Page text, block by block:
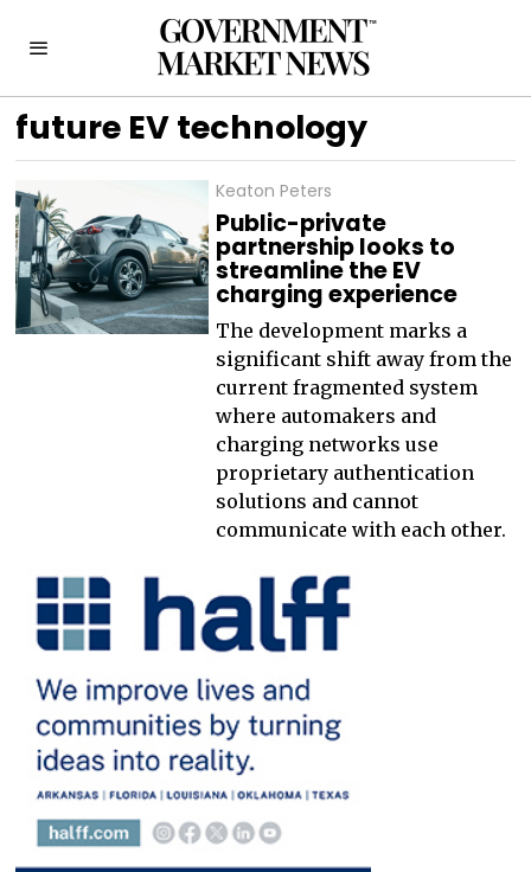
future EV technology
Keaton Peters
Public-private
partnership looks to
streamline the EV
charging experience
The development marks a
significant shift away from the
current fragmented system
where automakers and
charging networks use
proprietary authentication
solutions and cannot
communicate with each other.